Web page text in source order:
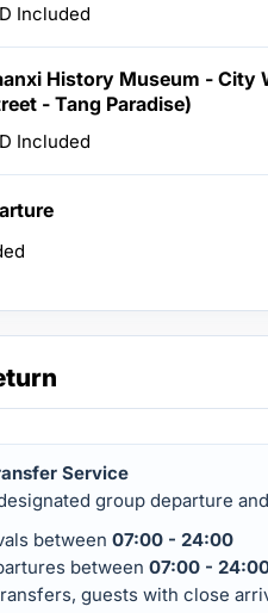
Included
History Museum - City
- Tang Paradise)
Included
Service
group departure
between 07:00 - 24:00
between 07:00 -
guests with close